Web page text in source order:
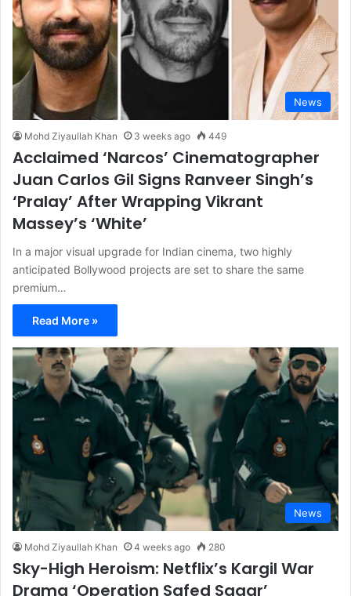
News
Mohd Ziyaullah Khan 3 weeks ago 449
Acclaimed ‘Narcos’ Cinematographer
Juan Carlos Gil Signs Ranveer Singh’s
‘Pralay’ After Wrapping Vikrant
Massey’s ‘White’
In a major visual upgrade for Indian cinema, two highly
anticipated Bollywood projects are set to share the same
premium…
Read More »
News
Mohd Ziyaullah Khan 4 weeks ago 280
Sky-High Heroism: Netflix’s Kargil War
Drama ‘Operation Safed Sagar’